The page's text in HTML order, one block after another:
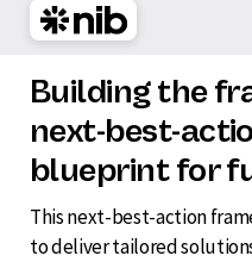
Building the
next-best-
blueprint for
This next-best-action
to deliver tailored